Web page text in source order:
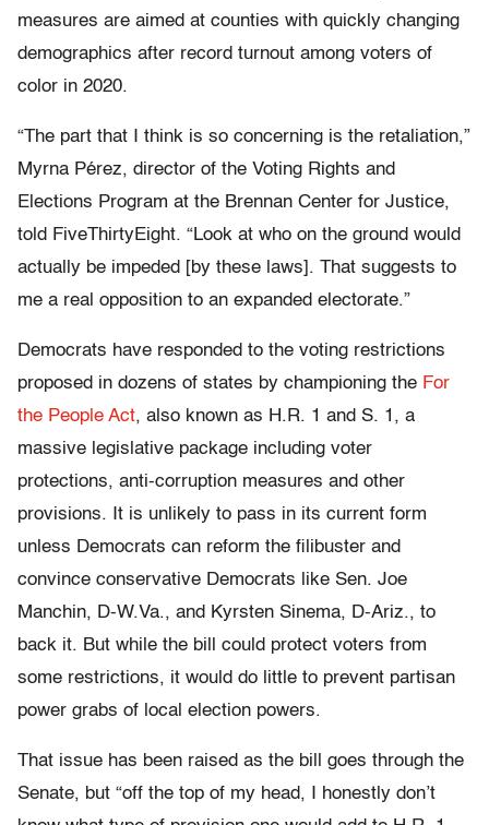
measures are aimed at counties with quickly changing
demographics after record turnout among voters of
color in 2020.
“The part that I think is so concerning is the retaliation,”
Myrna Pérez, director of the Voting Rights and
Elections Program at the Brennan Center for Justice,
told FiveThirtyEight. “Look at who on the ground would
actually be impeded [by these laws]. That suggests to
me a real opposition to an expanded electorate.”
Democrats have responded to the voting restrictions
proposed in dozens of states by championing the For
the People Act, also known as H.R. 1 and S. 1, a
massive legislative package including voter
protections, anti-corruption measures and other
provisions. It is unlikely to pass in its current form
unless Democrats can reform the filibuster and
convince conservative Democrats like Sen. Joe
Manchin, D-W.Va., and Kyrsten Sinema, D-Ariz., to
back it. But while the bill could protect voters from
some restrictions, it would do little to prevent partisan
power grabs of local election powers.
That issue has been raised as the bill goes through the
Senate, but “off the top of my head, I honestly don’t